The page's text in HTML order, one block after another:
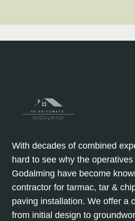
With decades of combined
hard to see why the
Godalming have become
contractor for tarmac, tar &
paving installation. We offer a
from initial design to